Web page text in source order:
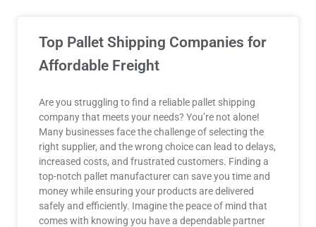
Top Pallet Shipping Companies for
Affordable Freight
Are you struggling to find a reliable pallet shipping
company that meets your needs? You’re not alone!
Many businesses face the challenge of selecting the
right supplier, and the wrong choice can lead to delays,
increased costs, and frustrated customers. Finding a
top-notch pallet manufacturer can save you time and
money while ensuring your products are delivered
safely and efficiently. Imagine the peace of mind that
comes with knowing you have a dependable partner